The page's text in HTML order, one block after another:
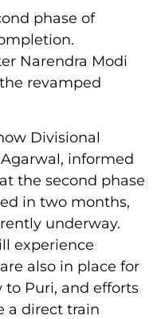
phase of
Narendra Modi
revamped
Divisional
informed
the second phase
in two months,
underway.
experience
also in place for
Puri, and efforts
a direct train